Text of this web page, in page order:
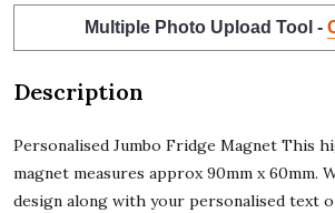
Multiple Photo Upload Tool -
Description
Personalised Jumbo Fridge Magnet This
magnet measures approx 90mm x 60mm.
design along with your personalised text